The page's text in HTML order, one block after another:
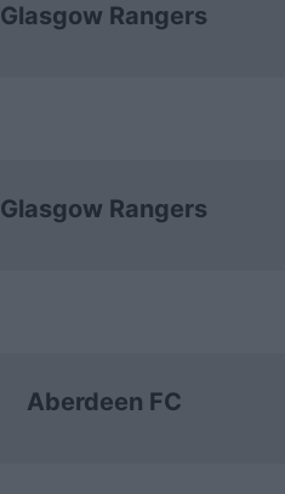
Glasgow Rangers
Glasgow Rangers
Aberdeen FC